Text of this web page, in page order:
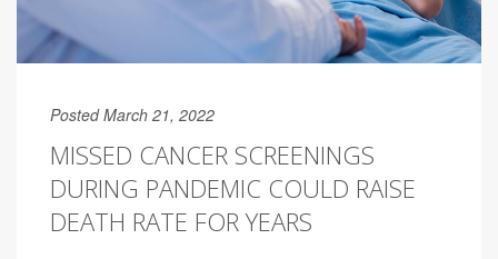
Posted March 21, 2022
MISSED CANCER SCREENINGS
DURING PANDEMIC COULD RAISE
DEATH RATE FOR YEARS